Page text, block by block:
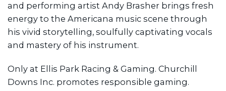
and performing artist Andy Brasher brings fresh
energy to the Americana music scene through
his vivid storytelling, soulfully captivating vocals
and mastery of his instrument.
Only at Ellis Park Racing & Gaming. Churchill
Downs Inc. promotes responsible gaming.